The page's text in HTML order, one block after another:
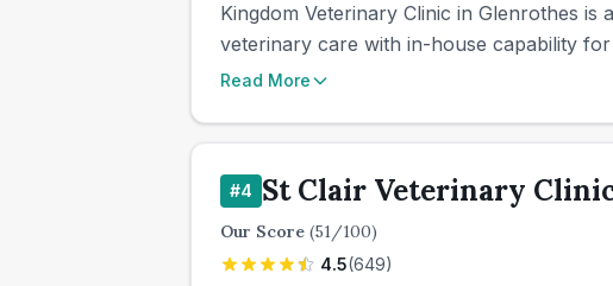
Kingdom Veterinary Clinic in Glenrothes
veterinary care with in-house capability
Read More
#4 St Clair Veterinary
Our Score (51/100)
4.5(649)